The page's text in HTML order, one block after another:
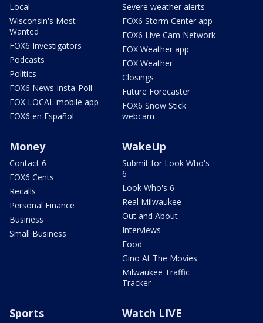
Local
Wisconsin's Most
Wanted
FOX6 Investigators
Podcasts
Politics
FOX6 News Insta-Poll
FOX LOCAL mobile app
FOX6 en Español
Severe weather alerts
FOX6 Storm Center app
FOX6 Live Cam Network
FOX Weather app
FOX Weather
Closings
Future Forecaster
FOX6 Snow Stick
webcam
Money
Contact 6
FOX6 Cents
Recalls
Personal Finance
Business
Small Business
WakeUp
Submit for Look Who's
6
Look Who's 6
Real Milwaukee
Out and About
Interviews
Food
Gino At The Movies
Milwaukee Traffic
Tracker
Sports Watch LIVE